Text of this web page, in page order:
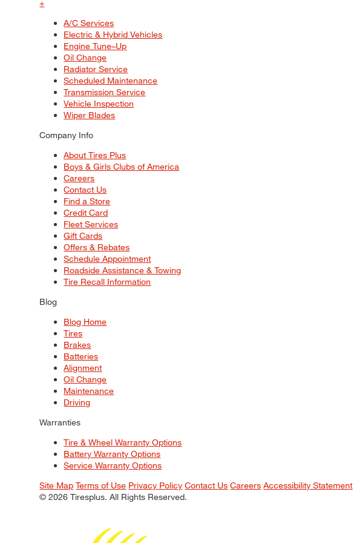
+
A/C Services
Electric & Hybrid Vehicles
Engine Tune–Up
Oil Change
Radiator Service
Scheduled Maintenance
Transmission Service
Vehicle Inspection
Wiper Blades
Company Info
About Tires Plus
Boys & Girls Clubs of America
Careers
Contact Us
Find a Store
Credit Card
Fleet Services
Gift Cards
Offers & Rebates
Schedule Appointment
Roadside Assistance & Towing
Tire Recall Information
Blog
Blog Home
Tires
Brakes
Batteries
Alignment
Oil Change
Maintenance
Driving
Warranties
Tire & Wheel Warranty Options
Battery Warranty Options
Service Warranty Options
Site Map Terms of Use Privacy Policy Contact Us Careers Accessibility Statement
© 2026 Tiresplus. All Rights Reserved.